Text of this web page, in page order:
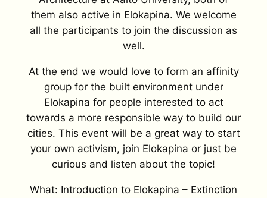
them also active in Elokapina. We welcome
all the participants to join the discussion as
well.
At the end we would love to form an affinity
group for the built environment under
Elokapina for people interested to act
towards a more responsible way to build our
cities. This event will be a great way to start
your own activism, join Elokapina or just be
curious and listen about the topic!
What: Introduction to Elokapina – Extinction